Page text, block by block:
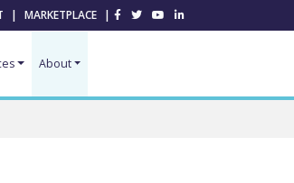
| MARKETPLACE |
About